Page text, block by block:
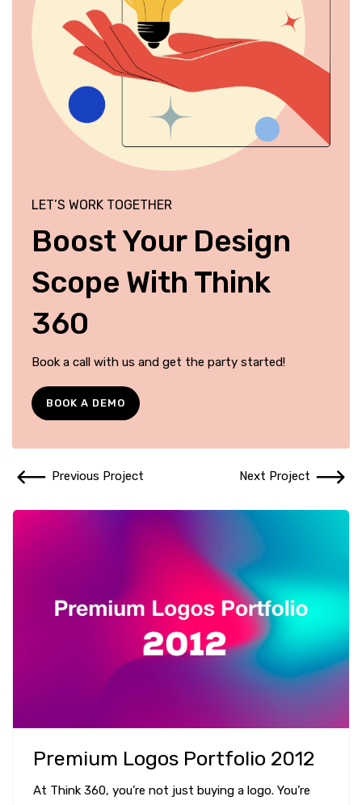
LET’S WORK TOGETHER
Boost Your Design
Scope With Think
360
Book a call with us and get the party started!
BOOK A DEMO
Previous Project Next Project
Premium Logos Portfolio 2012
At Think 360, you’re not just buying a logo. You’re